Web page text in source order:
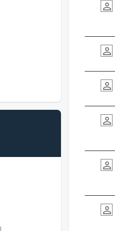
person_outline
person_outline
person_outline
person_outline
person_outline
person_outline